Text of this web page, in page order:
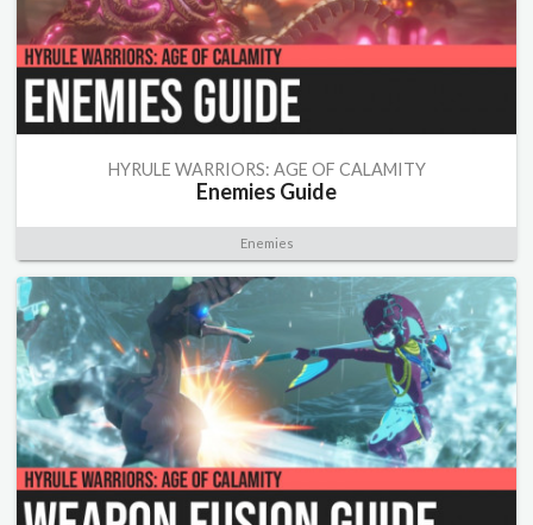
HYRULE WARRIORS: AGE OF CALAMITY
Enemies Guide
Enemies